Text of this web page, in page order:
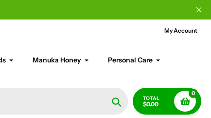
My Account
Manuka Honey
Personal Care
Search
TOTAL
$0.00
0